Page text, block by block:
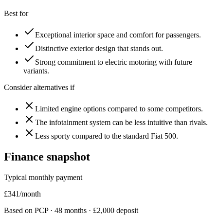
Best for
Exceptional interior space and comfort for passengers.
Distinctive exterior design that stands out.
Strong commitment to electric motoring with future
variants.
Consider alternatives if
Limited engine options compared to some competitors.
The infotainment system can be less intuitive than rivals.
Less sporty compared to the standard Fiat 500.
Finance snapshot
Typical monthly payment
£341/month
Based on PCP · 48 months · £2,000 deposit